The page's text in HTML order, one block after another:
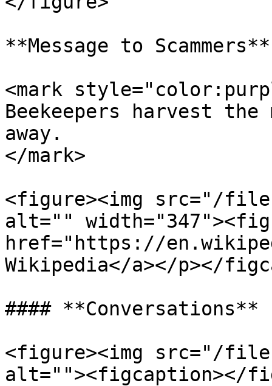
**Message to Scammers**
<mark
Beekeepers harvest
away.
</mark>
<figure><img src="/files/
alt=""
href="https://
Wikipedia</a></p></
#### **Conversations**
<figure><img src="/
alt=""><figcaption></